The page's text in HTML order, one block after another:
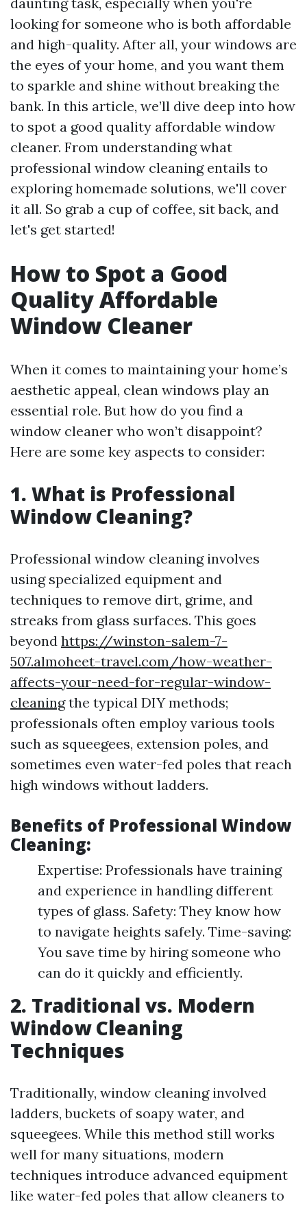
looking for someone who is both affordable
and high-quality. After all, your windows are
the eyes of your home, and you want them
to sparkle and shine without breaking the
bank. In this article, we’ll dive deep into how
to spot a good quality affordable window
cleaner. From understanding what
professional window cleaning entails to
exploring homemade solutions, we'll cover
it all. So grab a cup of coffee, sit back, and
let's get started!
How to Spot a Good
Quality Affordable
Window Cleaner
When it comes to maintaining your home’s
aesthetic appeal, clean windows play an
essential role. But how do you find a
window cleaner who won’t disappoint?
Here are some key aspects to consider:
1. What is Professional
Window Cleaning?
Professional window cleaning involves
using specialized equipment and
techniques to remove dirt, grime, and
streaks from glass surfaces. This goes
beyond https://winston-salem-7-
507.almoheet-travel.com/how-weather-
affects-your-need-for-regular-window-
cleaningthe typical DIY methods;
professionals often employ various tools
such as squeegees, extension poles, and
sometimes even water-fed poles that reach
high windows without ladders.
Benefits of Professional Window
Cleaning:
Expertise: Professionals have training
and experience in handling different
types of glass. Safety: They know how
to navigate heights safely. Time-saving:
You save time by hiring someone who
can do it quickly and efficiently.
2. Traditional vs. Modern
Window Cleaning
Techniques
Traditionally, window cleaning involved
ladders, buckets of soapy water, and
squeegees. While this method still works
well for many situations, modern
techniques introduce advanced equipment
like water-fed poles that allow cleaners to